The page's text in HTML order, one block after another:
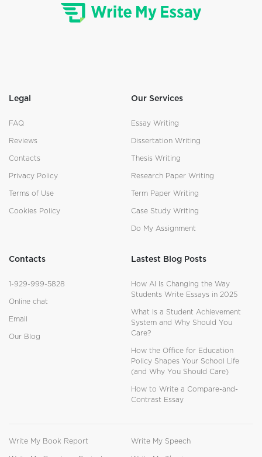
Legal
FAQ
Reviews
Contacts
Privacy Policy
Terms of Use
Cookies Policy
Our Services
Essay Writing
Dissertation Writing
Thesis Writing
Research Paper Writing
Term Paper Writing
Case Study Writing
Do My Assignment
Contacts
1-929-999-5828
Online chat
Email
Our Blog
Lastest Blog Posts
How AI Is Changing the Way
Students Write Essays in 2025
What Is a Student Achievement
System and Why Should You
Care?
How the Office for Education
Policy Shapes Your School Life
(and Why You Should Care)
How to Write a Compare-and-
Contrast Essay
Write My Book Report Write My Speech